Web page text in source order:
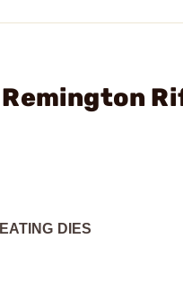
Remington
DIES